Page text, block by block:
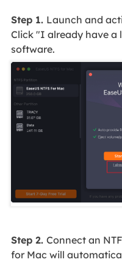
Step 1. Launch and
Click "I already have a
software.
Step 2. Connect an
for Mac will